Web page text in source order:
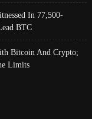
In 77,500-
BTC
Bitcoin And Crypto;
Limits